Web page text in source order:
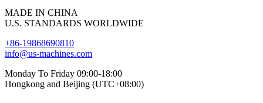
MADE IN CHINA
U.S. STANDARDS WORLDWIDE
+86-19868690810
info@us-machines.com
Monday To Friday 09:00-18:00
Hongkong and Beijing (UTC+08:00)